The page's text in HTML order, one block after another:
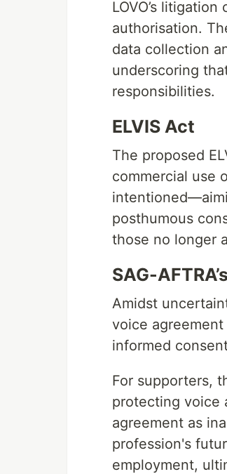
LOVO’s
authorisation.
data collection
underscoring
responsibilities.
ELVIS Act
The proposed
commercial use
posthumous
those no longer
SAG-
Amidst
voice
informed
For supporters,
protecting voice
agreement as
profession's
employment,